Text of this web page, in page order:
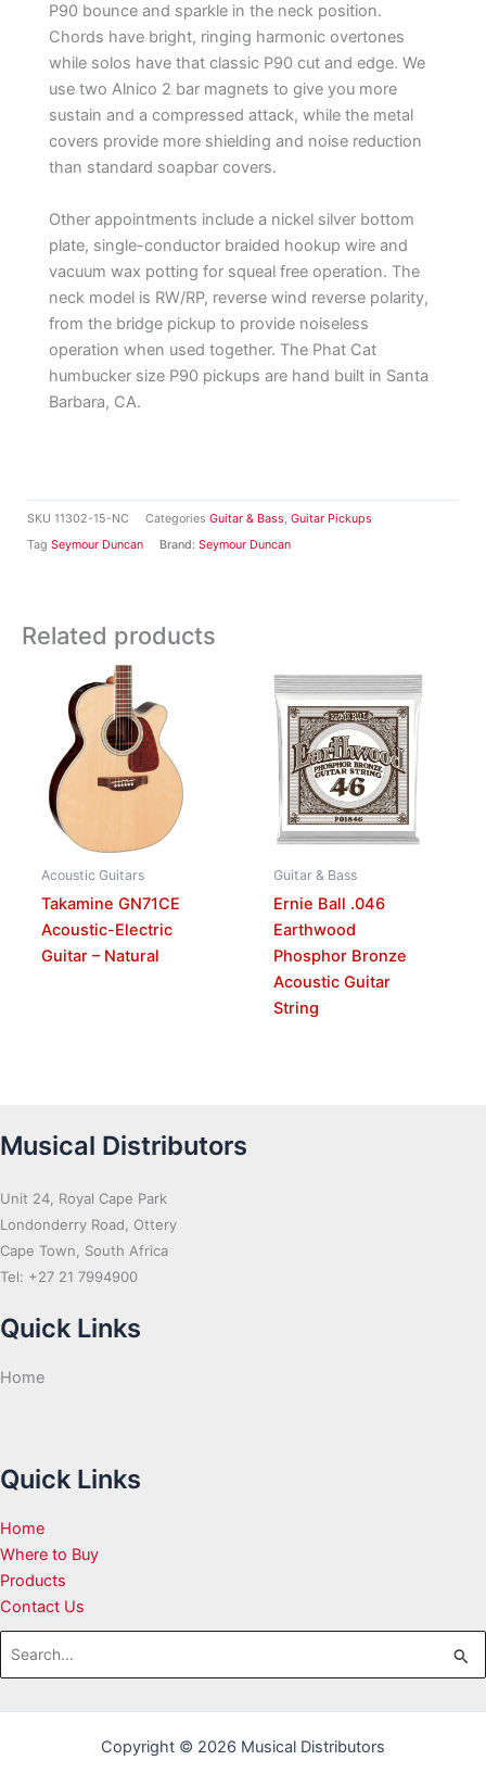
SKU 11302-15-NC Categories Guitar & Bass, Guitar Pickups
Tag Seymour Duncan Brand: Seymour Duncan
P90 bounce and sparkle in the neck position.
Chords have bright, ringing harmonic overtones
while solos have that classic P90 cut and edge. We
use two Alnico 2 bar magnets to give you more
sustain and a compressed attack, while the metal
covers provide more shielding and noise reduction
than standard soapbar covers.
Other appointments include a nickel silver bottom
plate, single-conductor braided hookup wire and
vacuum wax potting for squeal free operation. The
neck model is RW/RP, reverse wind reverse polarity,
from the bridge pickup to provide noiseless
operation when used together. The Phat Cat
humbucker size P90 pickups are hand built in Santa
Barbara, CA.
Related products
Acoustic Guitars
Takamine GN71CE
Acoustic-Electric
Guitar – Natural
Guitar & Bass
Ernie Ball .046
Earthwood
Phosphor Bronze
Acoustic Guitar
String
Musical Distributors
Unit 24, Royal Cape Park
Londonderry Road, Ottery
Cape Town, South Africa
Tel: +27 21 7994900
Quick Links
Home
Quick Links
Home
Where to Buy
Products
Contact Us
Search
for:
Copyright © 2026 Musical Distributors